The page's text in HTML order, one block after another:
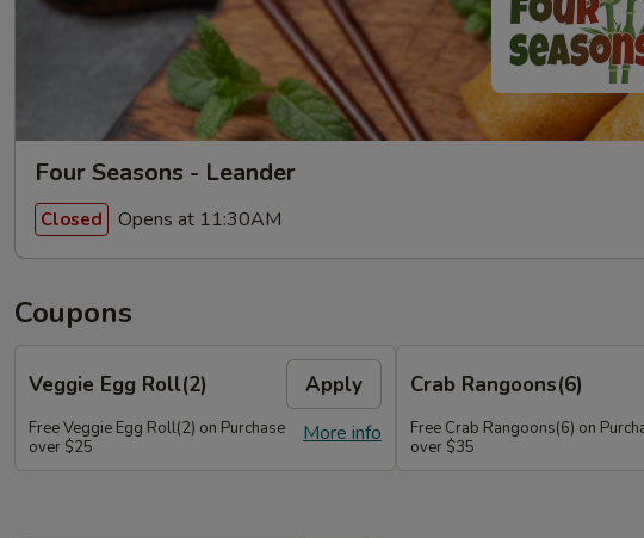
Four Seasons - Leander
Closed Opens at 11:30AM
Coupons
Veggie Egg Roll(2) Apply
More info
Free Veggie Egg Roll(2) on Purchase
over $25
Crab Rangoons(6)
Free Crab Rangoons(6) on
over $35